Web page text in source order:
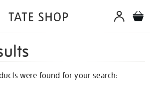
were found for your search: